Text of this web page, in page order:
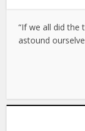
“If we all did the
astound